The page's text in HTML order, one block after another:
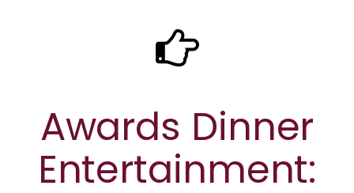
Awards Dinner
Entertainment: